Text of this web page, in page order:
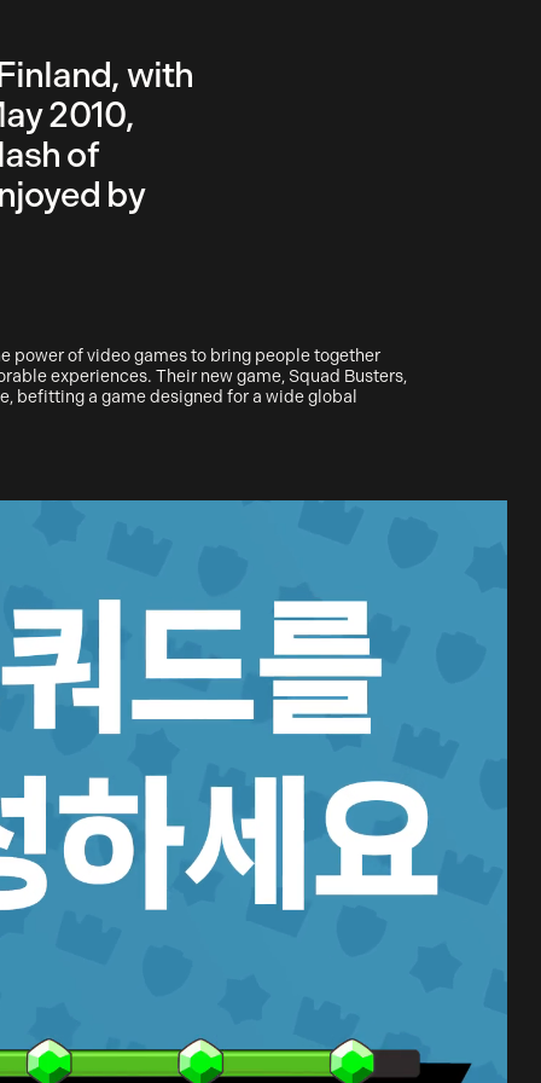
with
2010,
of
by
power of video games to bring people together
experiences. Their new game, Squad Busters,
befitting a game designed for a wide global